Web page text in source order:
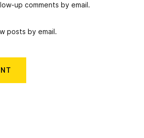
up comments by email.
posts by email.